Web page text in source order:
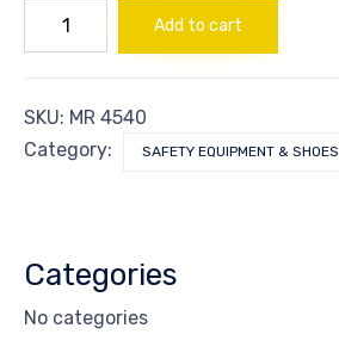
Chemical
Ind
Add to cart
SKU: MR 4540
Category:
SAFETY EQUIPMENT & SHOES
Categories
No categories